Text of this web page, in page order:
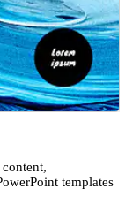
templates